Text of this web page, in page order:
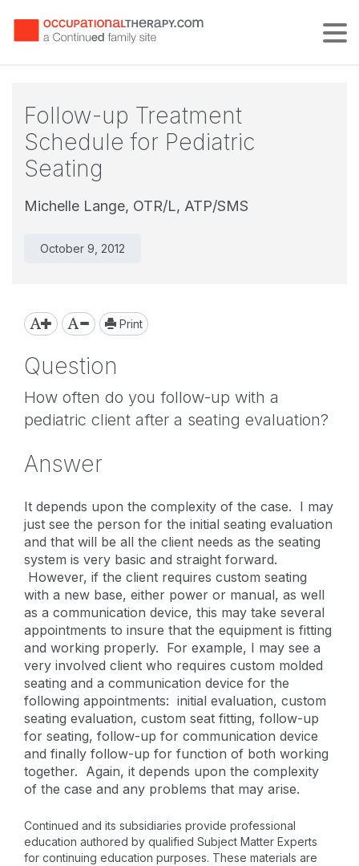
Follow-up Treatment
Schedule for Pediatric
Seating
Michelle Lange, OTR/L, ATP/SMS
October 9, 2012
Print
Question
How often do you follow-up with a
pediatric client after a seating evaluation?
Answer
It depends upon the complexity of the case. I may
just see the person for the initial seating evaluation
and that will be all the client needs as the seating
system is very basic and straight forward.
However, if the client requires custom seating
with a new base, either power or manual, as well
as a communication device, this may take several
appointments to insure that the equipment is fitting
and working properly. For example, I may see a
very involved client who requires custom molded
seating and a communication device for the
following appointments: initial evaluation, custom
seating evaluation, custom seat fitting, follow-up
for seating, follow-up for communication device
and finally follow-up for function of both working
together. Again, it depends upon the complexity
of the case and any problems that may arise.
Continued and its subsidiaries provide professional
education authored by qualified Subject Matter Experts
for continuing education purposes. These materials are